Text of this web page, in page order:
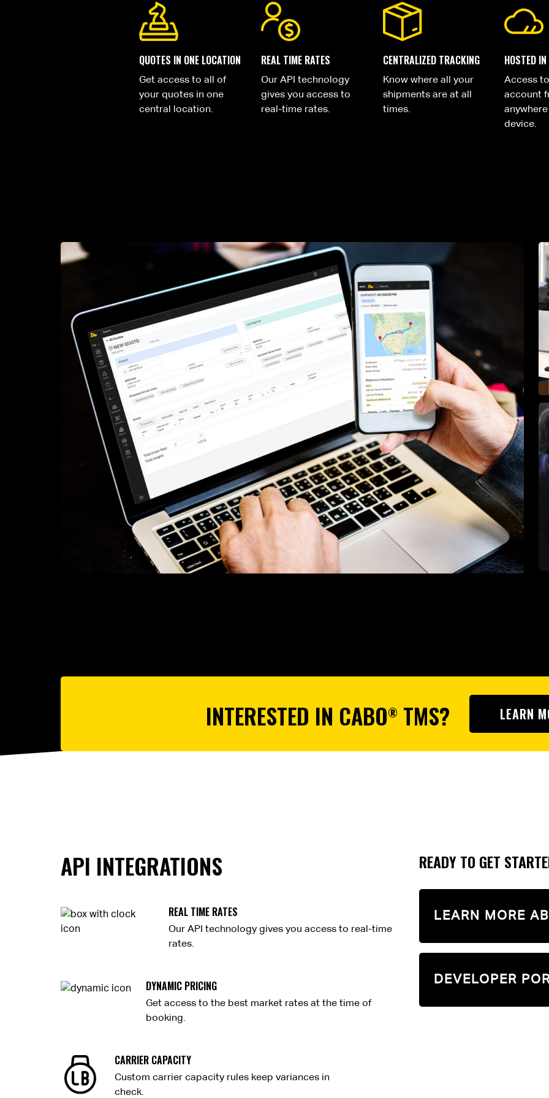
QUOTES IN ONE LOCATION
Get access to all of
your quotes in one
central location.
REAL TIME RATES
Our API technology
gives you access to
real-time rates.
CENTRALIZED TRACKING
Know where all your
shipments are at all
times.
HOSTED
Access
account
device.
INTERESTED IN CABO® TMS? LEARN
API INTEGRATIONS
REAL TIME RATES
Our API technology gives you access to real-time
rates.
DYNAMIC PRICING
Get access to the best market rates at the time of
booking.
CARRIER CAPACITY
Custom carrier capacity rules keep variances in
check.
READY TO GET
LEARN MORE
DEVELOPER